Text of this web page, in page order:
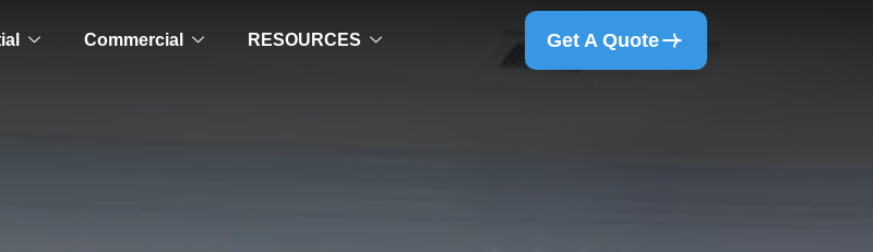
Commercial RESOURCES Get A Quote